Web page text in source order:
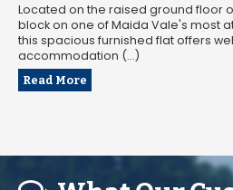
Located on the raised ground floor
block on one of Maida Vale's most
this spacious furnished flat offers
accommodation (...)
Read More